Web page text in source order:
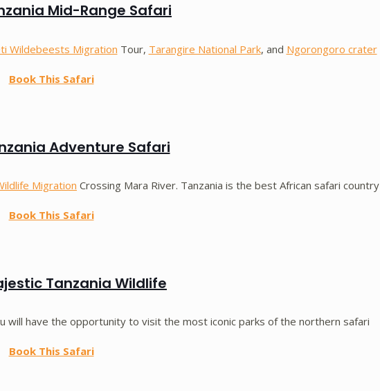
Mid-Range Safari
Wildebeests Migration Tour, Tarangire National Park, and Ngorongoro crater
Book This Safari
Adventure Safari
Migration Crossing Mara River. Tanzania is the best African safari country
Book This Safari
Tanzania Wildlife
will have the opportunity to visit the most iconic parks of the northern safari
Book This Safari